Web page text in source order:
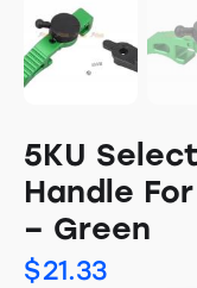
5KU
Handle
– Green
$21.33